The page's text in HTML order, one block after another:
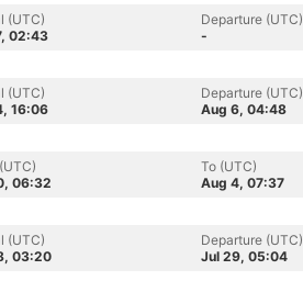
(UTC)
02:43
Departure (UTC)
-
(UTC)
16:06
Departure (UTC)
Aug 6, 04:48
06:32
To (UTC)
Aug 4, 07:37
(UTC)
03:20
Departure (UTC)
Jul 29, 05:04